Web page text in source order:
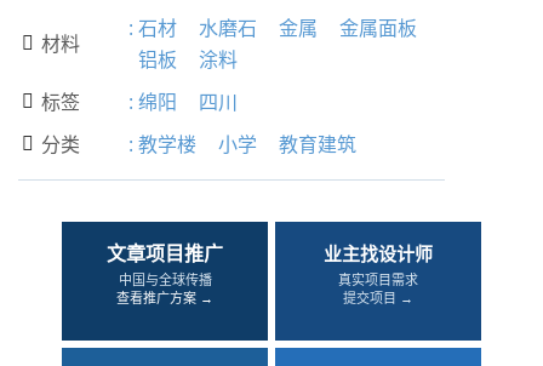
 材料
: 石材 水磨石 金属
金属面板
铝板
涂料
 标签 : 绵阳 四川
 分类 : 教学楼 小学 教育建筑
文章项目推广
中国与全球传播
查看推广方案 →
业主找设计师
真实项目需求
提交项目 →